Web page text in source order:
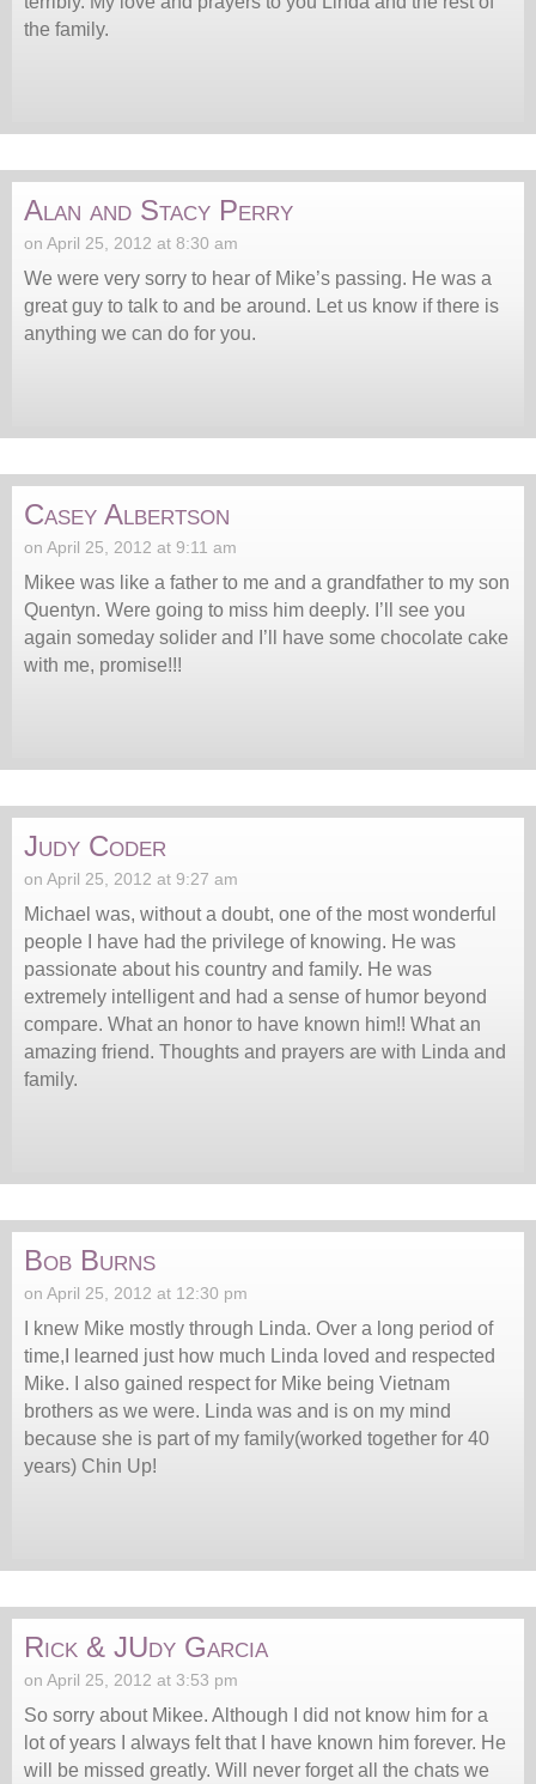
the family.
Alan and Stacy Perry
on April 25, 2012 at 8:30 am
We were very sorry to hear of Mike’s passing. He was a
great guy to talk to and be around. Let us know if there is
anything we can do for you.
Casey Albertson
on April 25, 2012 at 9:11 am
Mikee was like a father to me and a grandfather to my son
Quentyn. Were going to miss him deeply. I’ll see you
again someday solider and I’ll have some chocolate cake
with me, promise!!!
Judy Coder
on April 25, 2012 at 9:27 am
Michael was, without a doubt, one of the most wonderful
people I have had the privilege of knowing. He was
passionate about his country and family. He was
extremely intelligent and had a sense of humor beyond
compare. What an honor to have known him!! What an
amazing friend. Thoughts and prayers are with Linda and
family.
Bob Burns
on April 25, 2012 at 12:30 pm
I knew Mike mostly through Linda. Over a long period of
time,I learned just how much Linda loved and respected
Mike. I also gained respect for Mike being Vietnam
brothers as we were. Linda was and is on my mind
because she is part of my family(worked together for 40
years) Chin Up!
Rick & JUdy Garcia
on April 25, 2012 at 3:53 pm
So sorry about Mikee. Although I did not know him for a
lot of years I always felt that I have known him forever. He
will be missed greatly. Will never forget all the chats we